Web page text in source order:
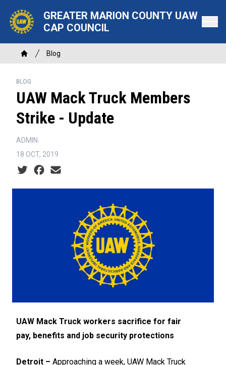
main
content
GREATER MARION COUNTY UAW
CAP COUNCIL
Breadcrumb
Home
Blog
BLOG
UAW Mack Truck Members
Strike - Update
ADMIN
18 OCT, 2019
Social share icons
UAW Mack Truck workers sacrifice for fair
pay, benefits and job security protections
Detroit – Approaching a week, UAW Mack Truck